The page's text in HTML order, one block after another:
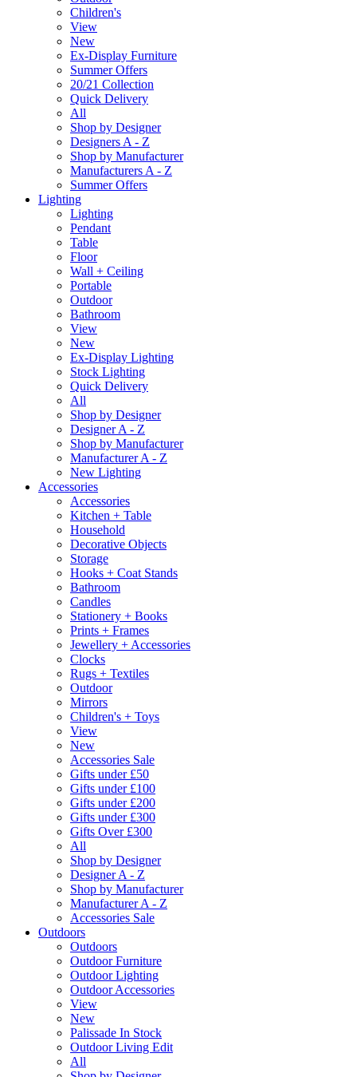
Children's
View
New
Ex-Display Furniture
Summer Offers
20/21 Collection
Quick Delivery
All
Shop by Designer
Designers A - Z
Shop by Manufacturer
Manufacturers A - Z
Summer Offers
Lighting
Lighting
Pendant
Table
Floor
Wall + Ceiling
Portable
Outdoor
Bathroom
View
New
Ex-Display Lighting
Stock Lighting
Quick Delivery
All
Shop by Designer
Designer A - Z
Shop by Manufacturer
Manufacturer A - Z
New Lighting
Accessories
Accessories
Kitchen + Table
Household
Decorative Objects
Storage
Hooks + Coat Stands
Bathroom
Candles
Stationery + Books
Prints + Frames
Jewellery + Accessories
Clocks
Rugs + Textiles
Outdoor
Mirrors
Children's + Toys
View
New
Accessories Sale
Gifts under £50
Gifts under £100
Gifts under £200
Gifts under £300
Gifts Over £300
All
Shop by Designer
Designer A - Z
Shop by Manufacturer
Manufacturer A - Z
Accessories Sale
Outdoors
Outdoors
Outdoor Furniture
Outdoor Lighting
Outdoor Accessories
View
New
Palissade In Stock
Outdoor Living Edit
All